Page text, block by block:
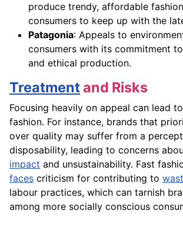
produce trendy, affordable
consumers to keep up with the
Patagonia: Appeals to
consumers with its commitment
and ethical production.
Treatmentand Risks
Focusing heavily on appeal can lead
fashion. For instance, brands that
over quality may suffer from a
disposability, leading to concerns
impact and unsustainability. Fast
faces criticism for contributing to
labour practices, which can tarnish
among more socially conscious